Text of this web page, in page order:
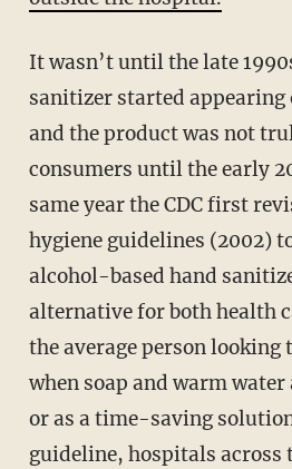
It wasn’t until the late 1990s that hand
sanitizer started appearing
and the product was not
consumers until the early
same year the CDC first
hygiene guidelines (2002)
alcohol-based hand
alternative for both health
the average person looking
when soap and warm
or as a time-saving
guideline, hospitals across